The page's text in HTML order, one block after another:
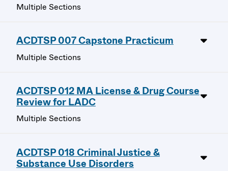
Multiple Sections
ACDTSP 007 Capstone Practicum
Multiple Sections
ACDTSP 012 MA License & Drug Course
Review for LADC
Multiple Sections
ACDTSP 018 Criminal Justice &
Substance Use Disorders